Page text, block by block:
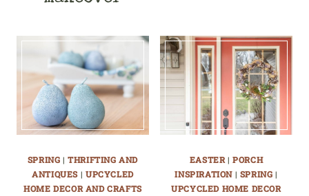
SPRING |THRIFTING AND
ANTIQUES | UPCYCLED
HOME DECOR AND CRAFTS
EASTER |PORCH
INSPIRATION| SPRING |
UPCYCLED HOME DECOR